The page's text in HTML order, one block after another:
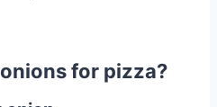
for pizza?